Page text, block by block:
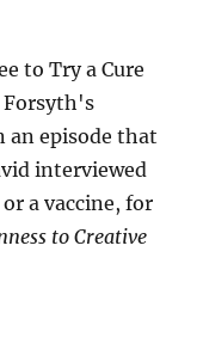
to Try a Cure
Forsyth's
an episode that
interviewed
a vaccine, for
to Creative